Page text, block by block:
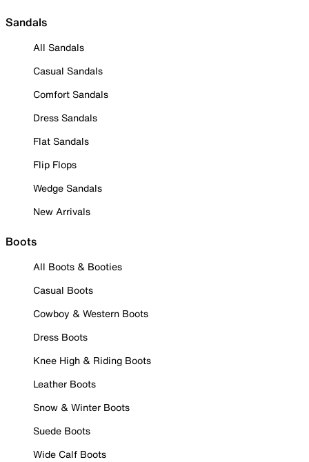
Sandals
All Sandals
Casual Sandals
Comfort Sandals
Dress Sandals
Flat Sandals
Flip Flops
Wedge Sandals
New Arrivals
Boots
All Boots & Booties
Casual Boots
Cowboy & Western Boots
Dress Boots
Knee High & Riding Boots
Leather Boots
Snow & Winter Boots
Suede Boots
Wide Calf Boots